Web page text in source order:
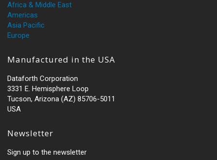
Africa & Middle East
Americas
Asia Pacific
Europe
Manufactured in the USA
Dataforth Corporation
3331 E. Hemisphere Loop
Tucson, Arizona (AZ) 85706-5011
USA
Newsletter
Sign up to the newsletter